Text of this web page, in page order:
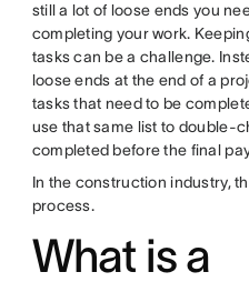
still a lot of loose ends you
completing your work.
tasks can be a challenge.
loose ends at the end of a
tasks that need to be
use that same list to double-
completed before the final
In the construction industry,
process.
What is a